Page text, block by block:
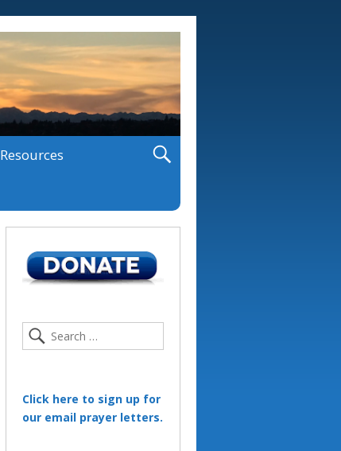
Resources
Click here to sign up for
our email prayer letters.